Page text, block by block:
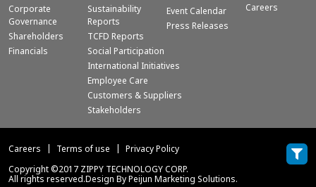
Corporate
Governance
Shareholders
Financials
Sustainability
Reports
TCFD Reports
Social Participation
International Initiatives
Employee Care
Customers & Suppliers
Stakeholders
Event Calendar
Press Releases
Careers
Copyright ©2017 ZIPPY TECHNOLOGY CORP.
All rights reserved.Design By Peijun Marketing Solutions.
Careers Terms of use Privacy Policy